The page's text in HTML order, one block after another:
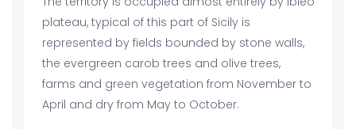
plateau, typical of this part of Sicily is
represented by fields bounded by stone walls,
the evergreen carob trees and olive trees,
farms and green vegetation from November to
April and dry from May to October.